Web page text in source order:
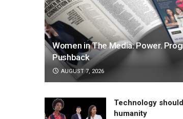
Women in The Media: Power.
Pushback
AUGUST 7, 2026
Technology
humanity